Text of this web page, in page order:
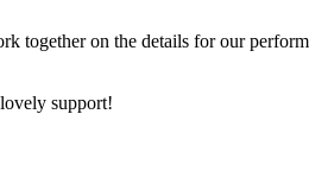
together on the details for our
support!